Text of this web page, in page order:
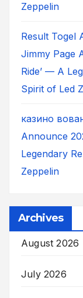
Zeppelin
Result Togel
Jimmy Page
Ride’ — A
Spirit of Led
казино
Announce
Legendary
Zeppelin
Archives
August 2026
July 2026